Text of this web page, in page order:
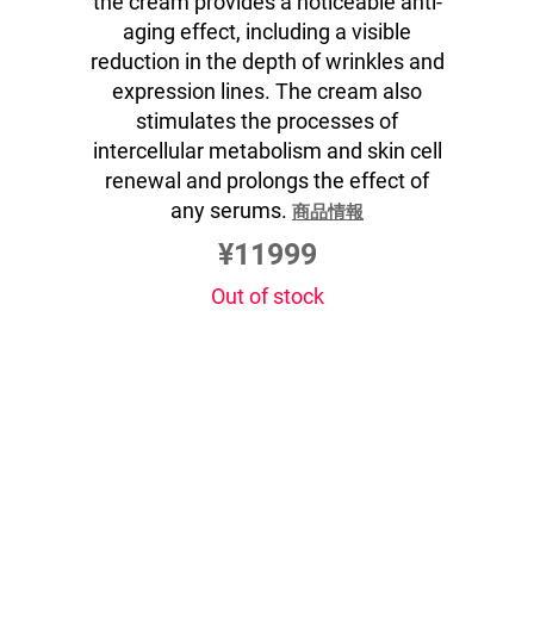
aging effect, including a visible
reduction in the depth of wrinkles and
expression lines. The cream also
stimulates the processes of
intercellular metabolism and skin cell
renewal and prolongs the effect of
any serums. 商品情報
¥11999
Out of stock